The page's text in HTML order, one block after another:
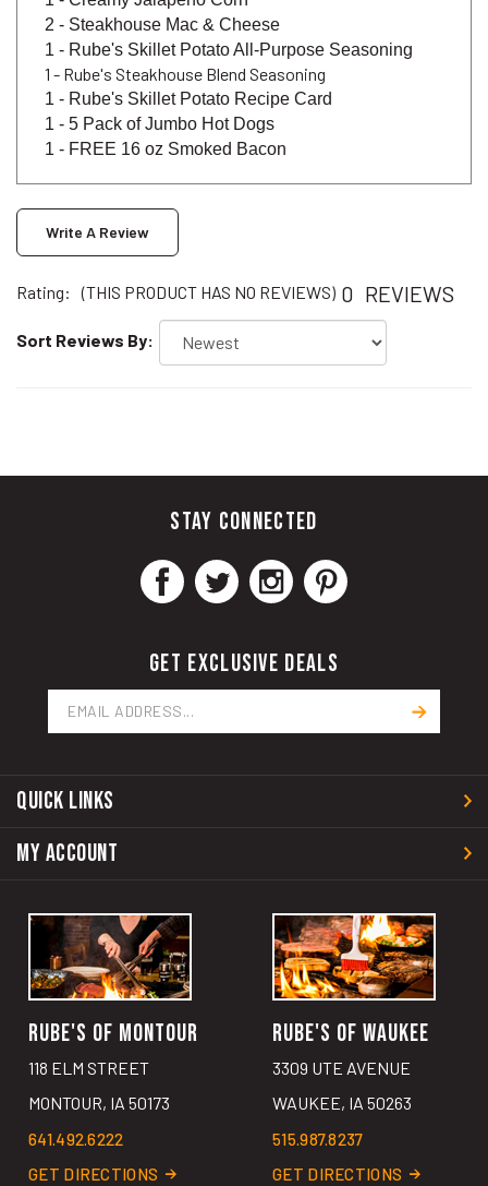
1 - Rube's Skillet Potato All-Purpose Seasoning
1 - Rube's Steakhouse Blend Seasoning
1 - Rube's Skillet Potato Recipe Card
1 - 5 Pack of Jumbo Hot Dogs
1 - FREE16 oz Smoked Bacon
Write A Review
RUBE'S OF MONTOUR
118 ELM STREET
MONTOUR, IA 50173
641.492.6222
GET DIRECTIONS
RUBE'S OF WAUKEE
3309 UTE AVENUE
WAUKEE, IA 50263
515.987.8237
GET DIRECTIONS